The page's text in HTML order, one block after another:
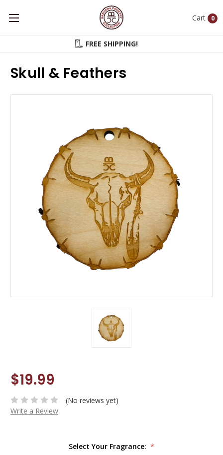
Cart 0
FREE SHIPPING!
Skull & Feathers
$19.99
(No reviews yet)
Write a Review
Select Your Fragrance: *